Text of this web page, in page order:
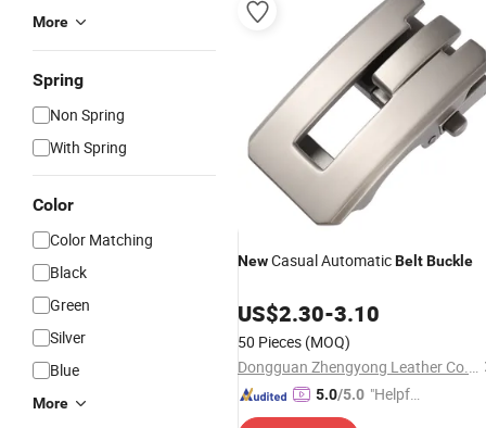
More
Spring
Non Spring
With Spring
Color
Color Matching
Black
Green
Silver
Blue
More
NewCasual AutomaticBeltBuckle
US$2.30-3.10
50 Pieces (MOQ)
Dongguan Zhengyong Leather Co., Ltd.
5.0/5.0 "Helpful